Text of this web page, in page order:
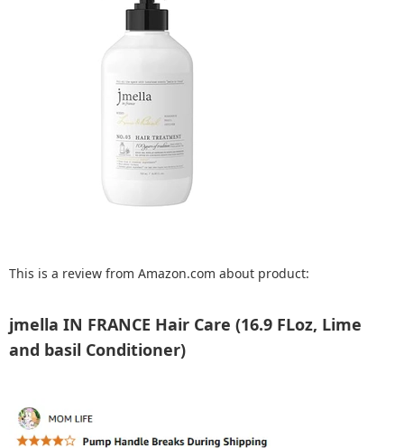
This is a review from Amazon.com about product:
jmella IN FRANCE Hair Care (16.9 FLoz, Lime
and basil Conditioner)